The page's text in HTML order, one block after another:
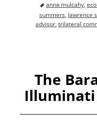
anne mulcahy,
summers, lawrence
advisor,trilateral
The
Illuminati